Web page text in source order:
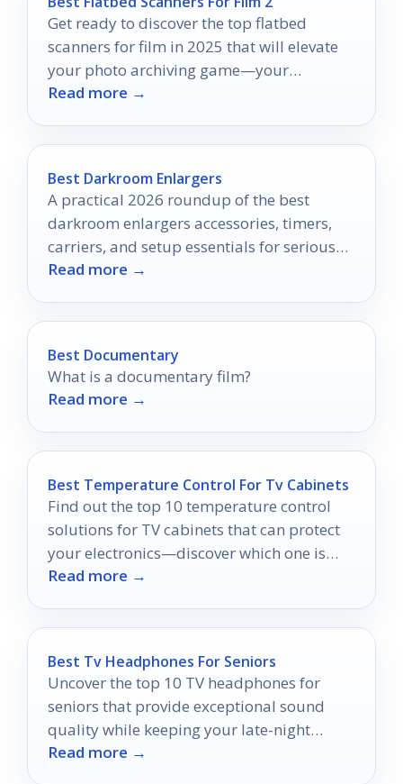
Get ready to discover the top flatbed
scanners for film in 2025 that will elevate
your photo archiving game—your
memories deserve the best!
Read more →
Best Darkroom Enlargers
A practical 2026 roundup of the best
darkroom enlargers accessories, timers,
carriers, and setup essentials for serious
film printers.
Read more →
Best Documentary
What is a documentary film?
Read more →
Best Temperature Control For Tv Cabinets
Find out the top 10 temperature control
solutions for TV cabinets that can protect
your electronics—discover which one is
right for you!
Read more →
Best Tv Headphones For Seniors
Uncover the top 10 TV headphones for
seniors that provide exceptional sound
quality while keeping your late-night
viewing sessions peaceful and enjoyable.
Read more →